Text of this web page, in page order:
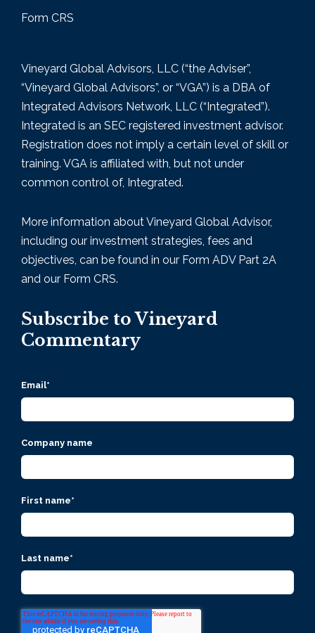
Form CRS
Vineyard Global Advisors, LLC (“the Adviser”,
“Vineyard Global Advisors”, or “VGA”) is a DBA of
Integrated Advisors Network, LLC (“Integrated”).
Integrated is an SEC registered investment advisor.
Registration does not imply a certain level of skill or
training. VGA is affiliated with, but not under
common control of, Integrated.
More information about Vineyard Global Advisor,
including our investment strategies, fees and
objectives, can be found in our Form ADV Part 2A
and our Form CRS.
Subscribe to Vineyard
Commentary
Email*
Company name
First name*
Last name*